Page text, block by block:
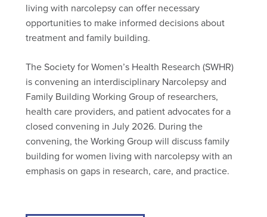
living with narcolepsy can offer necessary
opportunities to make informed decisions about
treatment and family building.
The Society for Women’s Health Research (SWHR)
is convening an interdisciplinary Narcolepsy and
Family Building Working Group of researchers,
health care providers, and patient advocates for a
closed convening in July 2026. During the
convening, the Working Group will discuss family
building for women living with narcolepsy with an
emphasis on gaps in research, care, and practice.